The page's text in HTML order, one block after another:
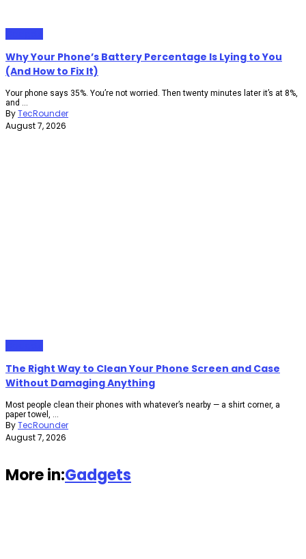
Why Your Phone’s Battery Percentage Is Lying to You
(And How to Fix It)
Your phone says 35%. You’re not worried. Then twenty minutes later it’s at 8%,
and ...
ByTecRounder
August 7, 2026
The Right Way to Clean Your Phone Screen and Case
Without Damaging Anything
Most people clean their phones with whatever’s nearby — a shirt corner, a
paper towel, ...
ByTecRounder
August 7, 2026
More in:Gadgets